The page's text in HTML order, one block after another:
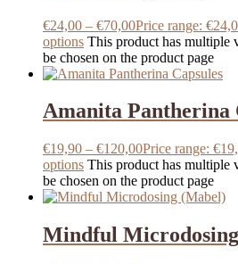
€24,00 – €70,00Price range:
options This product has multiple
be chosen on the product page
Amanita Pantherina
€19,90 – €120,00Price range:
options This product has multiple
be chosen on the product page
Mindful